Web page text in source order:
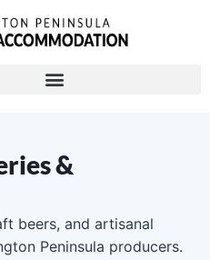
&
beers, and artisanal
Peninsula producers.